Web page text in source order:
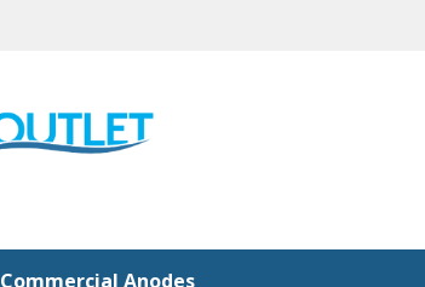
Commercial Anodes